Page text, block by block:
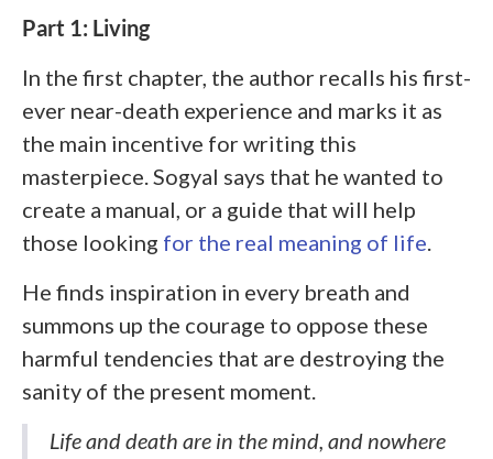
Part 1: Living
In the first chapter, the author recalls his first-
ever near-death experience and marks it as
the main incentive for writing this
masterpiece. Sogyal says that he wanted to
create a manual, or a guide that will help
those looking for the real meaning of life.
He finds inspiration in every breath and
summons up the courage to oppose these
harmful tendencies that are destroying the
sanity of the present moment.
Life and death are in the mind, and nowhere